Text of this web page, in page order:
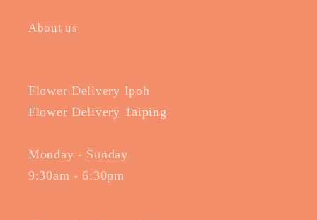
About us
Flower Delivery Ipoh
Flower Delivery Taiping
Monday - Sunday
9:30am - 6:30pm